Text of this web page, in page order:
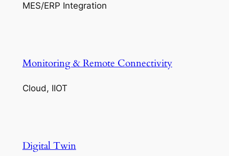
MES/ERP Integration
Monitoring & Remote Connectivity
Cloud, IIOT
Digital Twin